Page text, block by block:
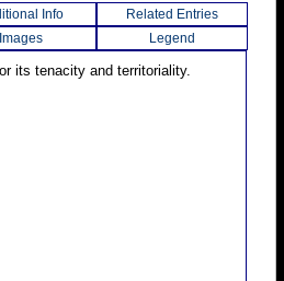
Info
Related Entries
Images Legend
its tenacity and territoriality.